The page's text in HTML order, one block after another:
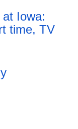
Iowa:
time, TV